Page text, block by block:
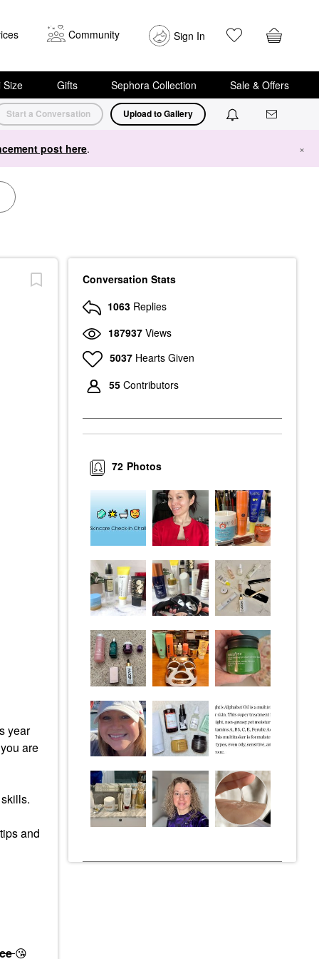
Community Sign In
Size Gifts Sephora Collection Sale & Offers
Start a Conversation Upload to Gallery
post here. ×
year
are
and
😘
Conversation Stats
1063 Replies
187937 Views
5037 Hearts Given
55 Contributors
Photos
72